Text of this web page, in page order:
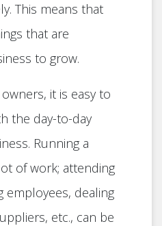
This means that
that are
to grow.
it is easy to
the day-to-day
Running a
of work; attending
employees, dealing
etc., can be